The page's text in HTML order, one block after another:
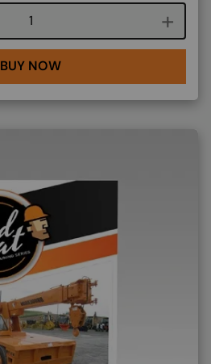
Course quantity
BUY NOW